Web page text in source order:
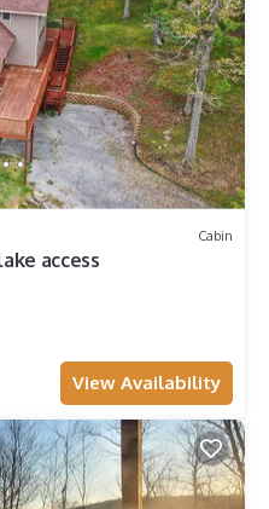
Cabin
access
View Availability